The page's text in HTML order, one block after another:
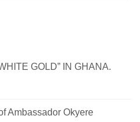
GOLD” IN GHANA.
Ambassador Okyere